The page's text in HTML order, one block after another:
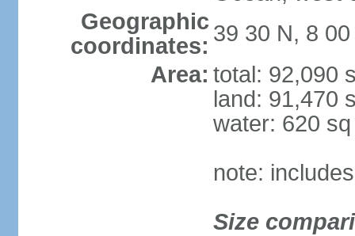
Geographic
coordinates: 39 30 N, 8 00
Area: total: 92,090
land: 91,470
water: 620
note:
Size